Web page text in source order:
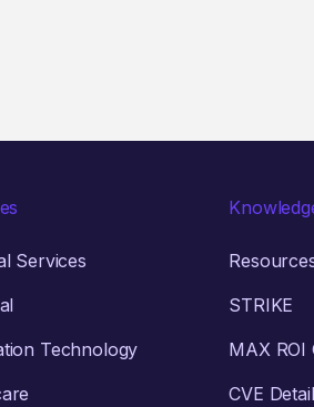
Services
Technology
STRIKE
MAX ROI
CVE